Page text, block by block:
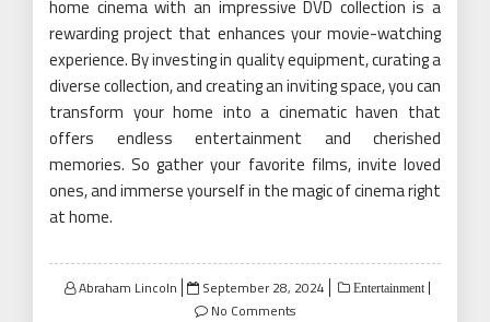
home cinema with an impressive DVD collection is a
rewarding project that enhances your movie-watching
experience. By investing in quality equipment, curating a
diverse collection, and creating an inviting space, you can
transform your home into a cinematic haven that
offers endless entertainment and cherished
memories. So gather your favorite films, invite loved
ones, and immerse yourself in the magic of cinema right
at home.
Abraham Lincoln
Posted
on
September 28, 2024 Entertainment
No Comments